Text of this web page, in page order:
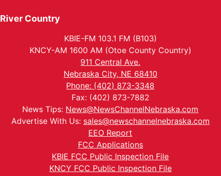
River Country
KBIE-FM 103.1 FM (B103)
KNCY-AM 1600 AM (Otoe County Country)
911 Central Ave.
Nebraska City, NE 68410
Phone: (402) 873-3348
Fax: (402) 873-7882
News Tips: News@NewsChannelNebraska.com
Advertise With Us: sales@newschannelnebraska.com
EEO Report
FCC Applications
KBIE FCC Public Inspection File
KNCY FCC Public Inspection File